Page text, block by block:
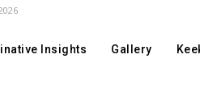
Insights Gallery